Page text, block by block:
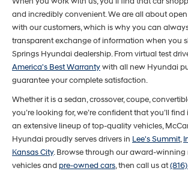
and incredibly convenient. We are all about
with our customers, which is why you can
transparent exchange of information when you
Springs Hyundai dealership. From virtual test
America's Best Warrantywith all new Hyundai
guarantee your complete satisfaction.
Whether it is a sedan, crossover, coupe,
you’re looking for, we’re confident that you’ll
an extensive lineup of top-quality vehicles,
Hyundai proudly serves drivers in Lee's Summit,
Kansas City. Browse through our award-
vehicles and pre-owned cars, then call us at